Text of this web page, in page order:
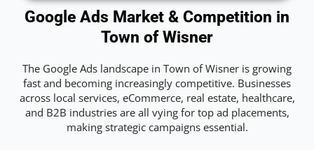
Google Ads Market & Competition in
Town of Wisner
The Google Ads landscape in Town of Wisner is growing
fast and becoming increasingly competitive. Businesses
across local services, eCommerce, real estate, healthcare,
and B2B industries are all vying for top ad placements,
making strategic campaigns essential.